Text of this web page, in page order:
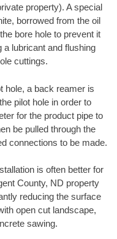
property). A special
borrowed from the oil
bore hole to prevent it
lubricant and flushing
cuttings.
hole, a back reamer is
pilot hole in order to
for the product pipe to
be pulled through the
connections to be made.
is often better for
County, ND property
reducing the surface
open cut landscape,
sawing.